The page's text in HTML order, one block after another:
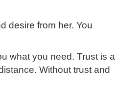
desire from her. You
what you need. Trust is a
Without trust and